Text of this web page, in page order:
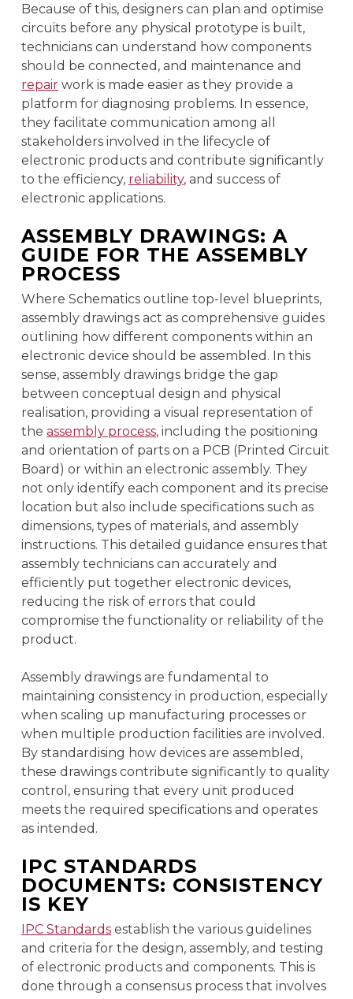
Because of this, designers can plan and optimise
circuits before any physical prototype is built,
technicians can understand how components
should be connected, and maintenance and
repair work is made easier as they provide a
platform for diagnosing problems. In essence,
they facilitate communication among all
stakeholders involved in the lifecycle of
electronic products and contribute significantly
to the efficiency, reliability, and success of
electronic applications.
ASSEMBLY DRAWINGS: A
GUIDE FOR THE ASSEMBLY
PROCESS
Where Schematics outline top-level blueprints,
assembly drawings act as comprehensive guides
outlining how different components within an
electronic device should be assembled. In this
sense, assembly drawings bridge the gap
between conceptual design and physical
realisation, providing a visual representation of
theassembly process, including the positioning
and orientation of parts on a PCB (Printed Circuit
Board) or within an electronic assembly. They
not only identify each component and its precise
location but also include specifications such as
dimensions, types of materials, and assembly
instructions. This detailed guidance ensures that
assembly technicians can accurately and
efficiently put together electronic devices,
reducing the risk of errors that could
compromise the functionality or reliability of the
product.
Assembly drawings are fundamental to
maintaining consistency in production, especially
when scaling up manufacturing processes or
when multiple production facilities are involved.
By standardising how devices are assembled,
these drawings contribute significantly to quality
control, ensuring that every unit produced
meets the required specifications and operates
as intended.
IPC STANDARDS
DOCUMENTS: CONSISTENCY
IS KEY
IPC Standards establish the various guidelines
and criteria for the design, assembly, and testing
of electronic products and components. This is
done through a consensus process that involves